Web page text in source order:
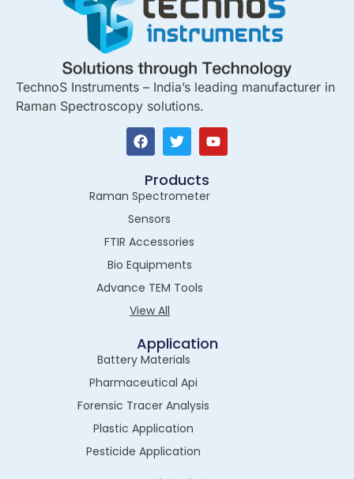
TechnoS Instruments – India’s leading manufacturer in
Raman Spectroscopy solutions.
Products
Raman Spectrometer
Sensors
FTIR Accessories
Bio Equipments
Advance TEM Tools
View All
Application
Battery Materials
Pharmaceutical Api
Forensic Tracer Analysis
Plastic Application
Pesticide Application